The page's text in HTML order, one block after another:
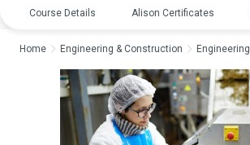
Course Details Alison Certificates
Home Engineering & Construction Engineering